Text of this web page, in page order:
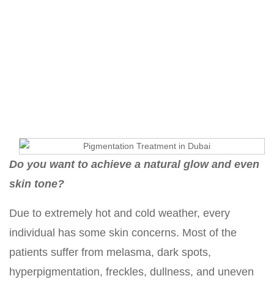
Do you want to achieve a natural glow and even
skin tone?
Due to extremely hot and cold weather, every
individual has some skin concerns. Most of the
patients suffer from melasma, dark spots,
hyperpigmentation, freckles, dullness, and uneven